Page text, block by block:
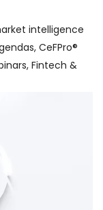
intelligence
CeFPro®
Fintech &